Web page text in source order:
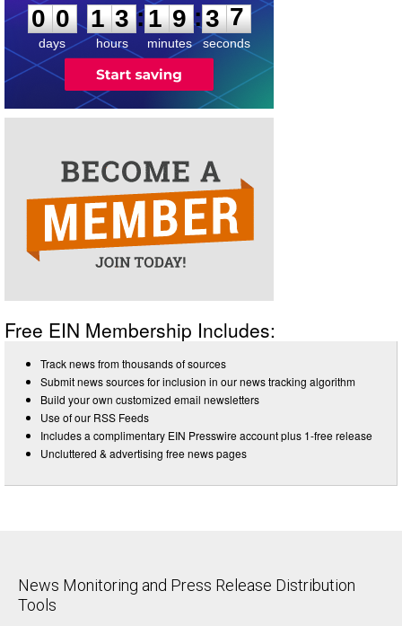
0 0
days
1 3
hours
:1 9
minutes
:3 7
seconds
Free EIN Membership Includes:
Track news from thousands of sources
Submit news sources for inclusion in our news tracking algorithm
Build your own customized email newsletters
Use of our RSS Feeds
Includes a complimentary EIN Presswire account plus 1-free release
Uncluttered & advertising free news pages
News Monitoring and Press Release Distribution
Tools